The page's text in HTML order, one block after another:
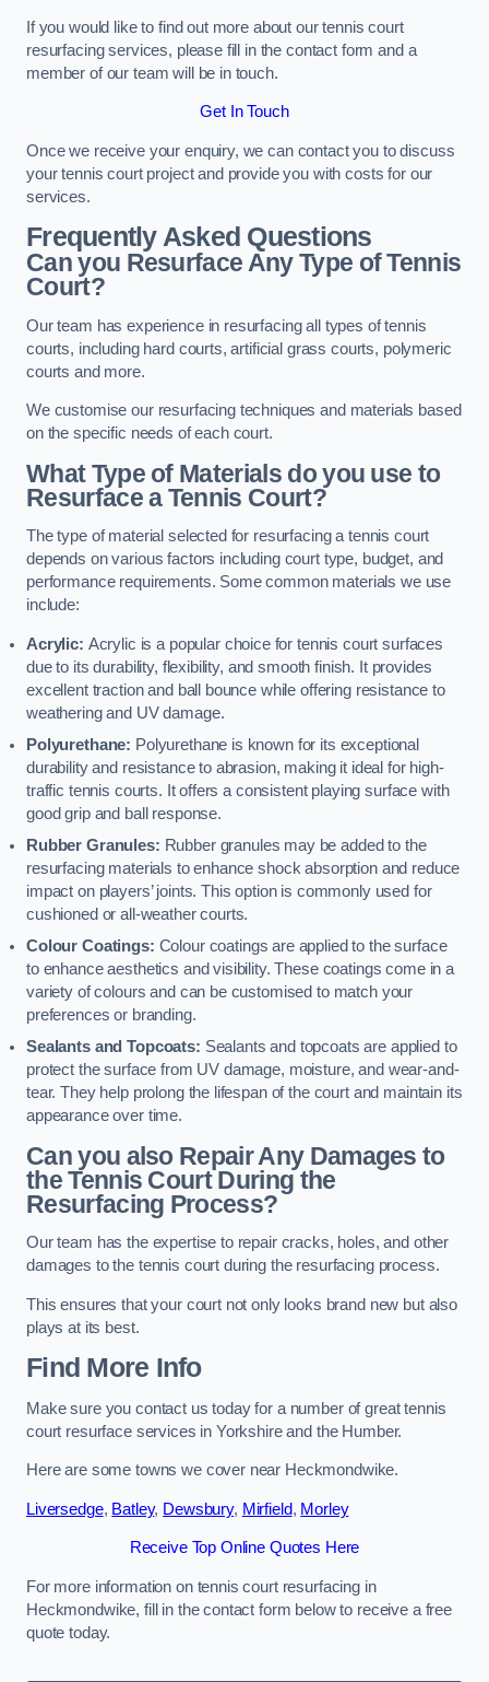
If you would like to find out more about our tennis court
resurfacing services, please fill in the contact form and a
member of our team will be in touch.
Get In Touch
Once we receive your enquiry, we can contact you to discuss
your tennis court project and provide you with costs for our
services.
Frequently Asked Questions
Can you Resurface Any Type of Tennis
Court?
Our team has experience in resurfacing all types of tennis
courts, including hard courts, artificial grass courts, polymeric
courts and more.
We customise our resurfacing techniques and materials based
on the specific needs of each court.
What Type of Materials do you use to
Resurface a Tennis Court?
The type of material selected for resurfacing a tennis court
depends on various factors including court type, budget, and
performance requirements. Some common materials we use
include:
Acrylic: Acrylic is a popular choice for tennis court surfaces
due to its durability, flexibility, and smooth finish. It provides
excellent traction and ball bounce while offering resistance to
weathering and UV damage.
Polyurethane: Polyurethane is known for its exceptional
durability and resistance to abrasion, making it ideal for high-
traffic tennis courts. It offers a consistent playing surface with
good grip and ball response.
Rubber Granules: Rubber granules may be added to the
resurfacing materials to enhance shock absorption and reduce
impact on players’ joints. This option is commonly used for
cushioned or all-weather courts.
Colour Coatings: Colour coatings are applied to the surface
to enhance aesthetics and visibility. These coatings come in a
variety of colours and can be customised to match your
preferences or branding.
Sealants and Topcoats: Sealants and topcoats are applied to
protect the surface from UV damage, moisture, and wear-and-
tear. They help prolong the lifespan of the court and maintain its
appearance over time.
Can you also Repair Any Damages to
the Tennis Court During the
Resurfacing Process?
Our team has the expertise to repair cracks, holes, and other
damages to the tennis court during the resurfacing process.
This ensures that your court not only looks brand new but also
plays at its best.
Find More Info
Make sure you contact us today for a number of great tennis
court resurface services in Yorkshire and the Humber.
Here are some towns we cover near Heckmondwike.
Liversedge, Batley, Dewsbury, Mirfield, Morley
Receive Top Online Quotes Here
For more information on tennis court resurfacing in
Heckmondwike, fill in the contact form below to receive a free
quote today.